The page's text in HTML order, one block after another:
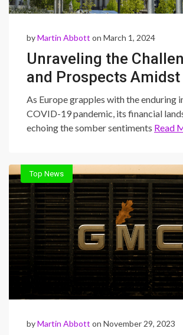
byMartin Abbott on March 1, 2024
Unraveling the
and Prospects Amidst
Unprecedented
Slump
As Europe grapples with the enduring
COVID-19 pandemic, its financial
echoing the somber sentiments Read
Top News
byMartin Abbott on November 29, 2023